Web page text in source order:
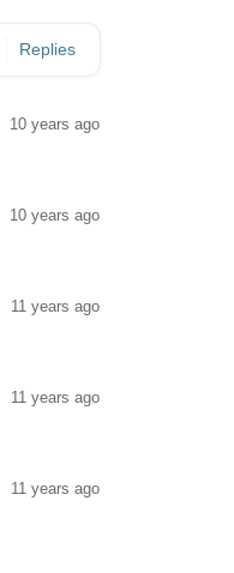
Replies
10 years ago
10 years ago
11 years ago
11 years ago
11 years ago